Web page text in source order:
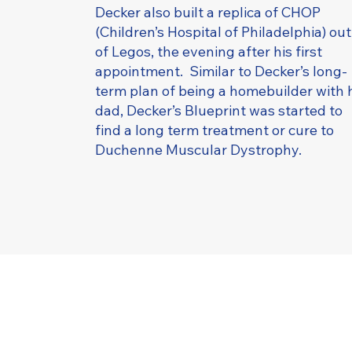
Decker also built a replica of CHOP
(Children’s Hospital of Philadelphia) out
of Legos, the evening after his first
appointment. Similar to Decker’s long-
term plan of being a homebuilder with
dad, Decker’s Blueprint was started to
find a long term treatment or cure to
Duchenne Muscular Dystrophy.